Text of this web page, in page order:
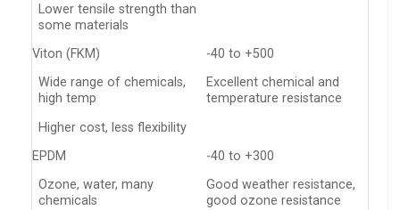
Lower tensile strength than
some materials
Viton (FKM)
-40 to +500
Wide range of chemicals,
high temp
Excellent chemical and
temperature resistance
Higher cost, less flexibility
EPDM
-40 to +300
Ozone, water, many
chemicals
Good weather resistance,
good ozone resistance